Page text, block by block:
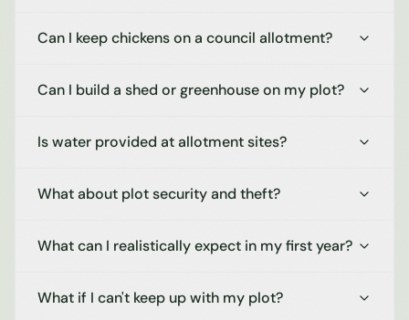
Can I keep chickens on a council allotment?
Can I build a shed or greenhouse on my plot?
Is water provided at allotment sites?
What about plot security and theft?
What can I realistically expect in my first year?
What if I can't keep up with my plot?